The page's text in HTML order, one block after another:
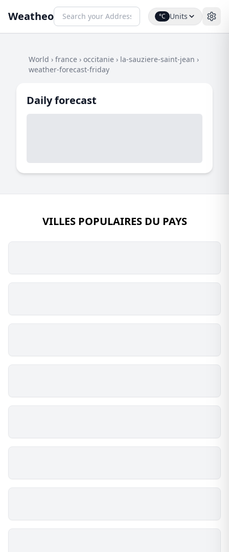
Weatheo °C Units
World › france › occitanie › la-sauziere-saint-jean ›
weather-forecast-friday
Daily forecast
VILLES POPULAIRES DU PAYS